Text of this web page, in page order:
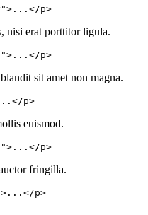
p>
nisi erat porttitor ligula.
p>
sit amet non magna.
p>
euismod.
p>
fringilla.
p>